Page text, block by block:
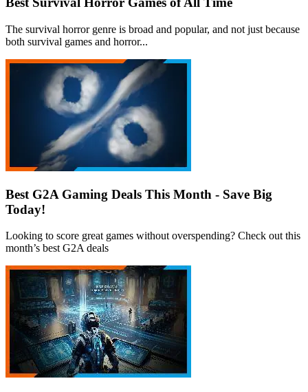
The survival horror genre is broad and popular, and not just because
both survival games and horror...
Best G2A Gaming Deals This Month - Save Big
Today!
Looking to score great games without overspending? Check out this
month’s best G2A deals